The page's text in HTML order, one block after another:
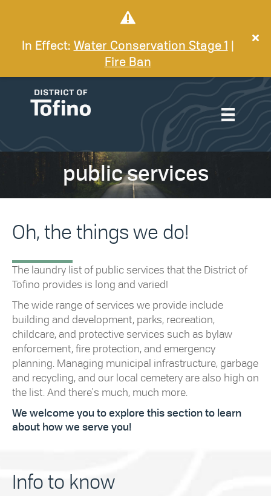
In Effect: Water Conservation Stage 1
Fire Ban
public services
Oh, the things we do!
The laundry list of public services that the District of
Tofino provides is long and varied!
The wide range of services we provide include
building and development, parks, recreation,
childcare, and protective services such as bylaw
enforcement, fire protection, and emergency
planning. Managing municipal infrastructure, garbage
and recycling, and our local cemetery are also high on
the list. And there's much, much more.
We welcome you to explore this section to learn
about how we serve you!
Info to know